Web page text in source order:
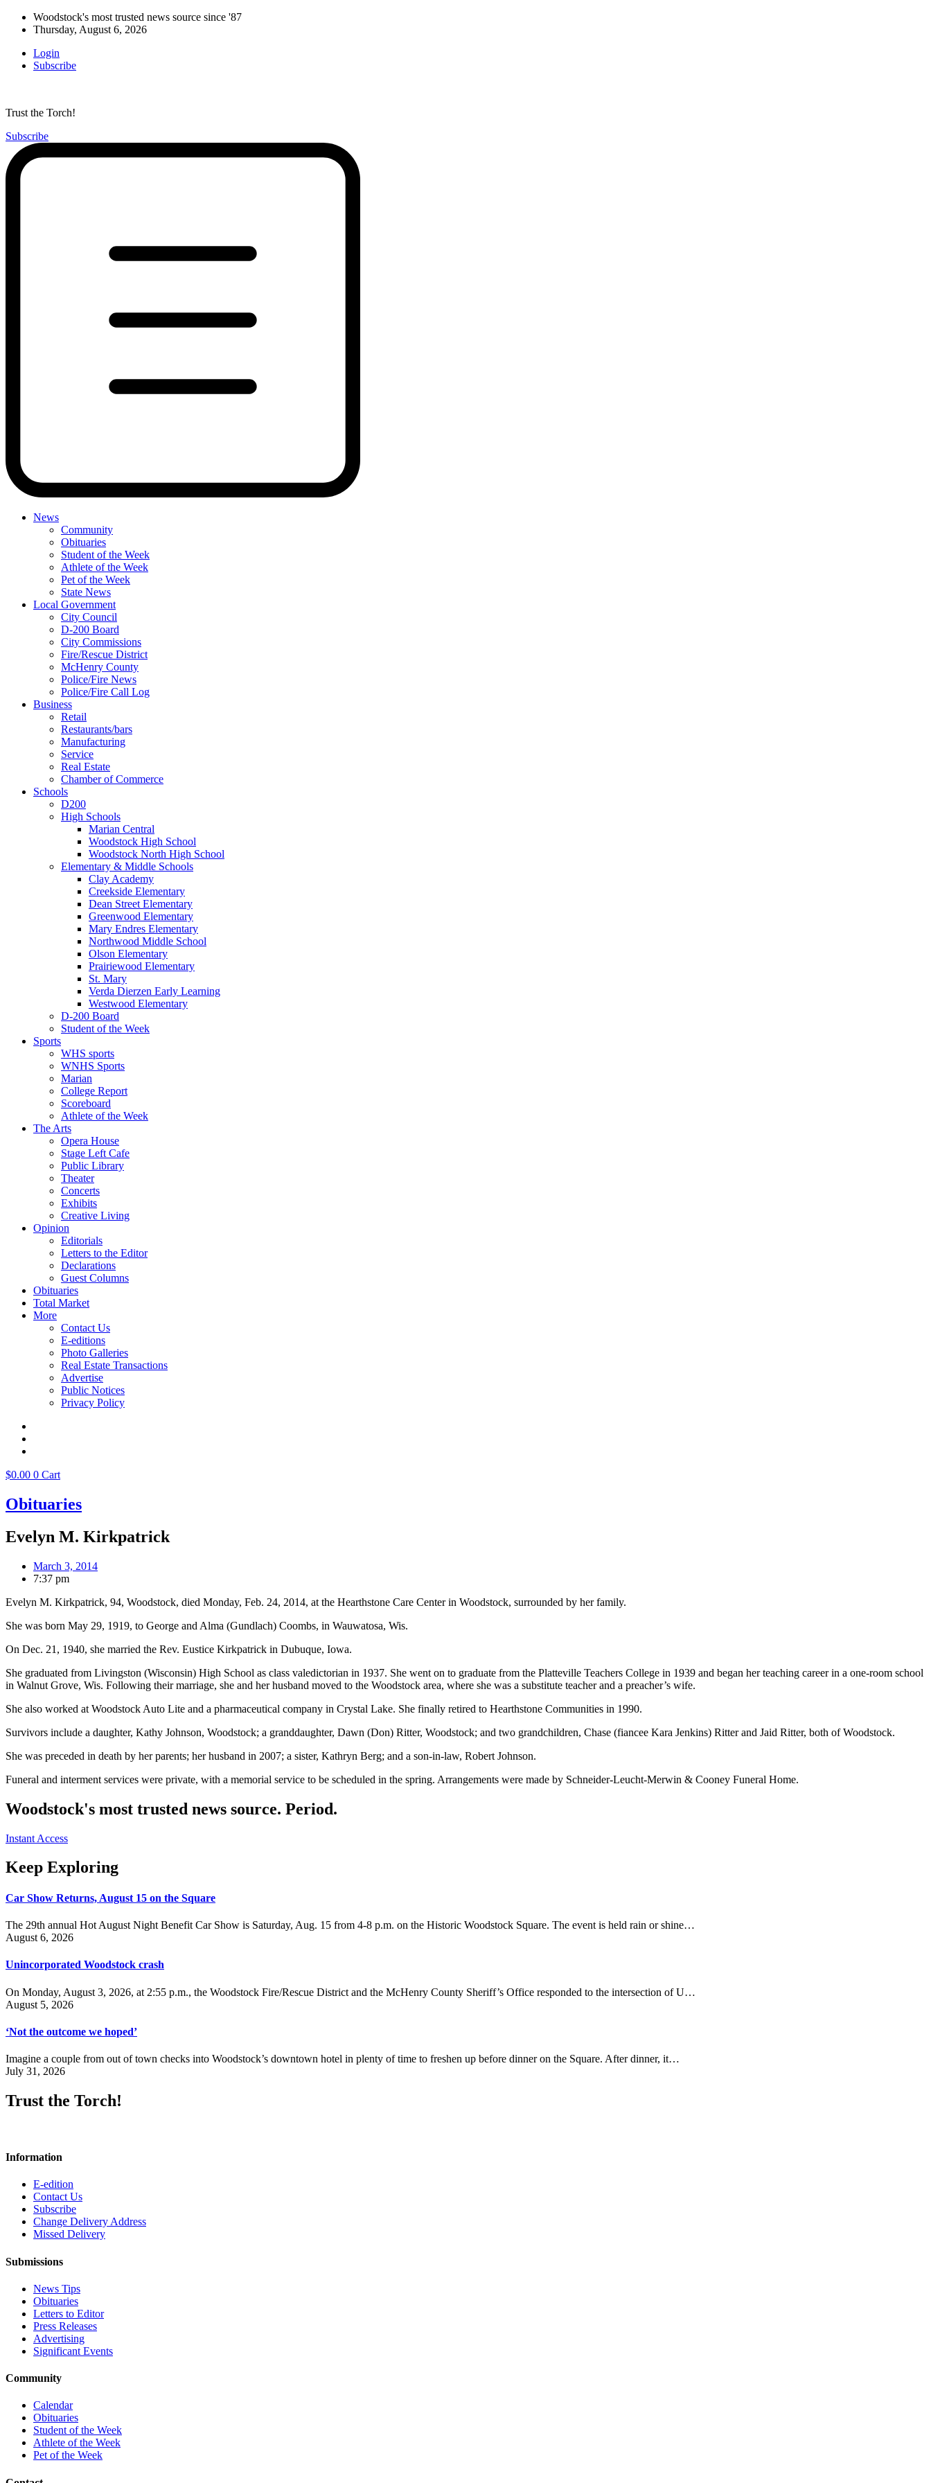
Woodstock's most trusted news source since '87
Thursday, August 6, 2026
Login
Subscribe
Trust the Torch!
Subscribe
Main
Menu
News
Community
Obituaries
Student of the Week
Athlete of the Week
Pet of the Week
State News
Local Government
City Council
D-200 Board
City Commissions
Fire/Rescue District
McHenry County
Police/Fire News
Police/Fire Call Log
Business
Retail
Restaurants/bars
Manufacturing
Service
Real Estate
Chamber of Commerce
Schools
D200
High Schools
Marian Central
Woodstock High School
Woodstock North High School
Elementary & Middle Schools
Clay Academy
Creekside Elementary
Dean Street Elementary
Greenwood Elementary
Mary Endres Elementary
Northwood Middle School
Olson Elementary
Prairiewood Elementary
St. Mary
Verda Dierzen Early Learning
Westwood Elementary
D-200 Board
Student of the Week
Sports
WHS sports
WNHS Sports
Marian
College Report
Scoreboard
Athlete of the Week
The Arts
Opera House
Stage Left Cafe
Public Library
Theater
Concerts
Exhibits
Creative Living
Opinion
Editorials
Letters to the Editor
Declarations
Guest Columns
Obituaries
Total Market
More
Contact Us
E-editions
Photo Galleries
Real Estate Transactions
Advertise
Public Notices
Privacy Policy
$0.00 0 Cart
Obituaries
Evelyn M. Kirkpatrick
March 3, 2014
7:37 pm
Evelyn M. Kirkpatrick, 94, Woodstock, died Monday, Feb. 24, 2014, at the Hearthstone Care Center in Woodstock, surrounded by her family.
She was born May 29, 1919, to George and Alma (Gundlach) Coombs, in Wauwatosa, Wis.
On Dec. 21, 1940, she married the Rev. Eustice Kirkpatrick in Dubuque, Iowa.
She graduated from Livingston (Wisconsin) High School as class valedictorian in 1937. She went on to graduate from the Platteville Teachers College in 1939 and began her teaching career in a one-room school
in Walnut Grove, Wis. Following their marriage, she and her husband moved to the Woodstock area, where she was a substitute teacher and a preacher’s wife.
She also worked at Woodstock Auto Lite and a pharmaceutical company in Crystal Lake. She finally retired to Hearthstone Communities in 1990.
Survivors include a daughter, Kathy Johnson, Woodstock; a granddaughter, Dawn (Don) Ritter, Woodstock; and two grandchildren, Chase (fiancee Kara Jenkins) Ritter and Jaid Ritter, both of Woodstock.
She was preceded in death by her parents; her husband in 2007; a sister, Kathryn Berg; and a son-in-law, Robert Johnson.
Funeral and interment services were private, with a memorial service to be scheduled in the spring. Arrangements were made by Schneider-Leucht-Merwin & Cooney Funeral Home.
Woodstock's most trusted news source. Period.
Instant Access
Keep Exploring
Car Show Returns, August 15 on the Square
The 29th annual Hot August Night Benefit Car Show is Saturday, Aug. 15 from 4-8 p.m. on the Historic Woodstock Square. The event is held rain or shine…
August 6, 2026
Unincorporated Woodstock crash
On Monday, August 3, 2026, at 2:55 p.m., the Woodstock Fire/Rescue District and the McHenry County Sheriff’s Office responded to the intersection of U…
August 5, 2026
‘Not the outcome we hoped’
Imagine a couple from out of town checks into Woodstock’s downtown hotel in plenty of time to freshen up before dinner on the Square. After dinner, it…
July 31, 2026
Trust the Torch!
Information
E-edition
Contact Us
Subscribe
Change Delivery Address
Missed Delivery
Submissions
News Tips
Obituaries
Letters to Editor
Press Releases
Advertising
Significant Events
Community
Calendar
Obituaries
Student of the Week
Athlete of the Week
Pet of the Week